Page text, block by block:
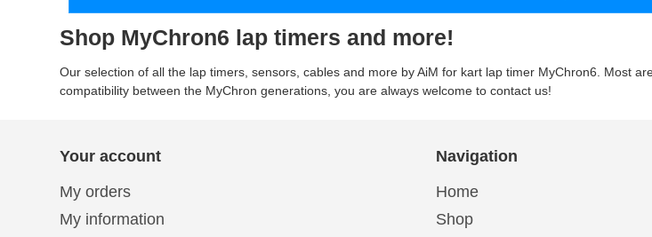
AiM Solo 2 DL Cables for
Honda Bikes
Solo 2 Plug&Play cables
for Kawazaki
Cables for Yamaha
Solo 2 Plug&Play Brackets
Solo 2 Plug&Play Brackets
Shop MyChron6 lap timers and more!
Our selection of all the lap timers, sensors, cables and more by AiM for kart lap timer MyChron6. Most
compatibility between the MyChron generations, you are always welcome to contact us!
Your account
My orders
My information
Navigation
Home
Shop